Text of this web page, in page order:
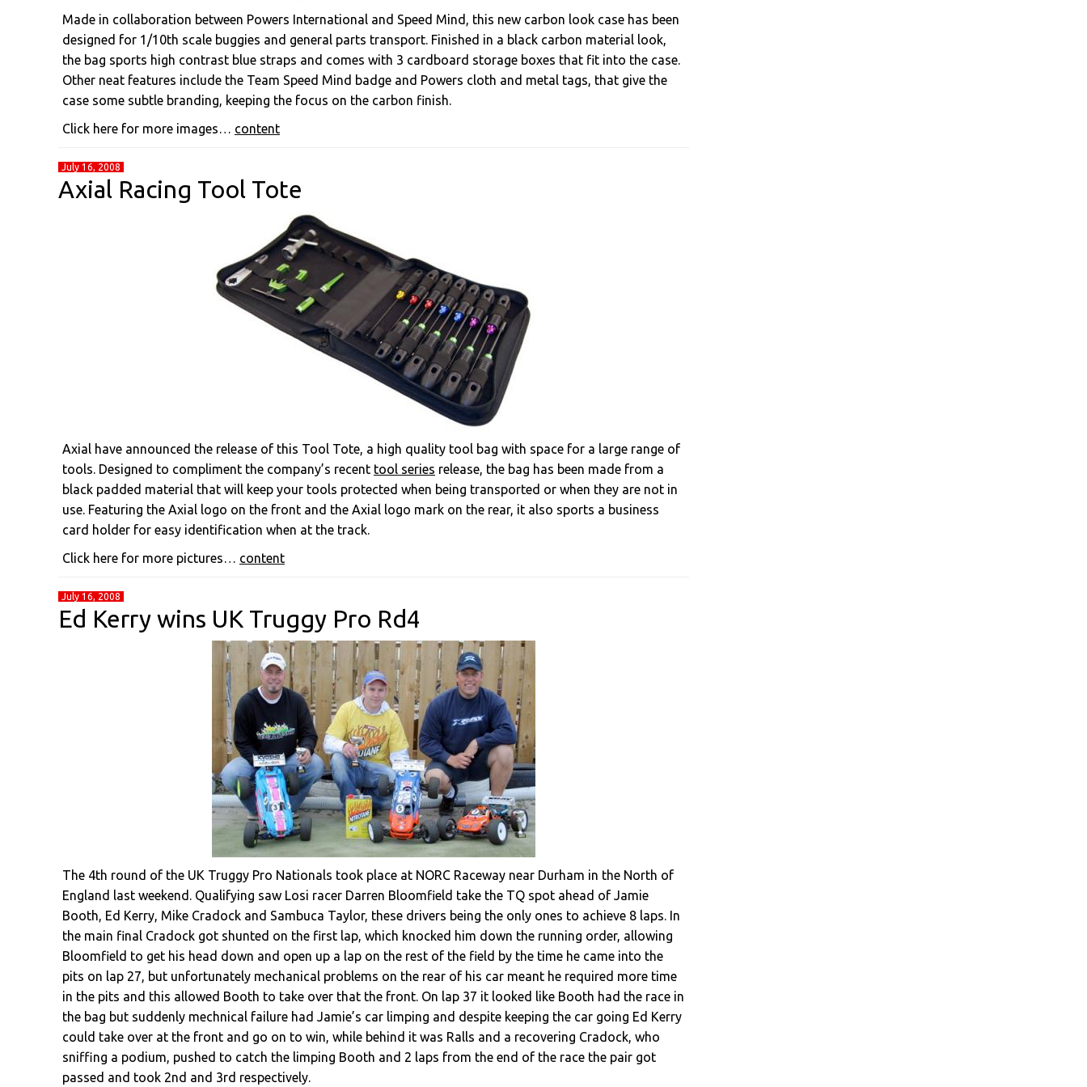
Made in collaboration between Powers International and Speed Mind, this new carbon look case has been
designed for 1/10th scale buggies and general parts transport. Finished in a black carbon material look,
the bag sports high contrast blue straps and comes with 3 cardboard storage boxes that fit into the case.
Other neat features include the Team Speed Mind badge and Powers cloth and metal tags, that give the
case some subtle branding, keeping the focus on the carbon finish.
Click here for more images… content
July 16, 2008
Axial Racing Tool Tote
Axial have announced the release of this Tool Tote, a high quality tool bag with space for a large range of
tools. Designed to compliment the company’s recent tool series release, the bag has been made from a
black padded material that will keep your tools protected when being transported or when they are not in
use. Featuring the Axial logo on the front and the Axial logo mark on the rear, it also sports a business
card holder for easy identification when at the track.
Click here for more pictures… content
July 16, 2008
Ed Kerry wins UK Truggy Pro Rd4
The 4th round of the UK Truggy Pro Nationals took place at NORC Raceway near Durham in the North of
England last weekend. Qualifying saw Losi racer Darren Bloomfield take the TQ spot ahead of Jamie
Booth, Ed Kerry, Mike Cradock and Sambuca Taylor, these drivers being the only ones to achieve 8 laps. In
the main final Cradock got shunted on the first lap, which knocked him down the running order, allowing
Bloomfield to get his head down and open up a lap on the rest of the field by the time he came into the
pits on lap 27, but unfortunately mechanical problems on the rear of his car meant he required more time
in the pits and this allowed Booth to take over that the front. On lap 37 it looked like Booth had the race in
the bag but suddenly mechnical failure had Jamie’s car limping and despite keeping the car going Ed Kerry
could take over at the front and go on to win, while behind it was Ralls and a recovering Cradock, who
sniffing a podium, pushed to catch the limping Booth and 2 laps from the end of the race the pair got
passed and took 2nd and 3rd respectively.